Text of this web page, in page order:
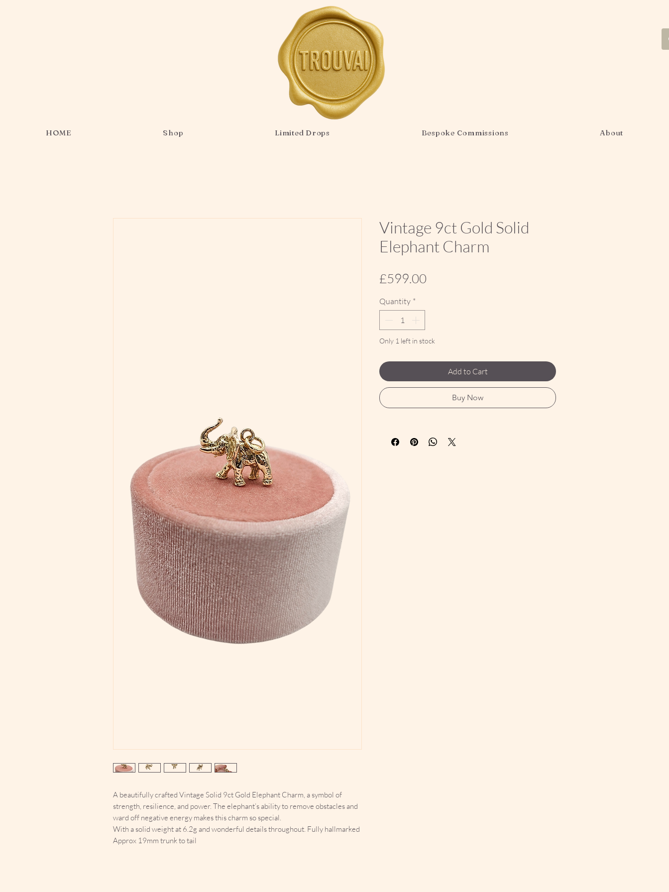
HOME Shop Limited Drops Bespoke Commissions About
A beautifully crafted Vintage Solid 9ct Gold Elephant Charm, a symbol of
strength, resilience, and power. The elephant’s ability to remove obstacles and
ward off negative energy makes this charm so special.
With a solid weight at 6.2g and wonderful details throughout. Fully hallmarked
Approx 19mm trunk to tail
Vintage 9ct Gold Solid
Elephant Charm
£599.00
Quantity *
Only 1 left in stock
Add to Cart
Buy Now